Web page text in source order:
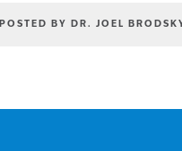
POSTED BY DR. JOEL